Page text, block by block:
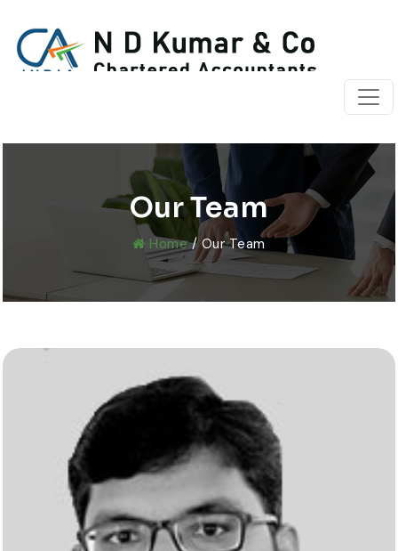
Our Team
Home/ Our Team